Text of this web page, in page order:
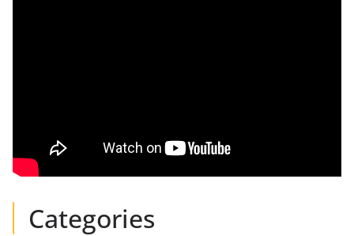
Categories